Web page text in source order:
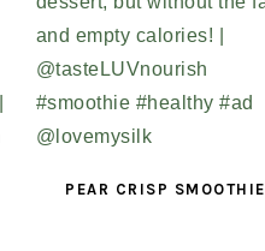
PEAR CRISP SMOOTHIE